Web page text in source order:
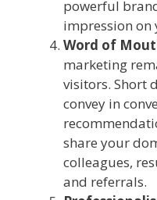
powerful
impression on
Word of
marketing
visitors. Short
convey in
share your
colleagues,
and referrals.